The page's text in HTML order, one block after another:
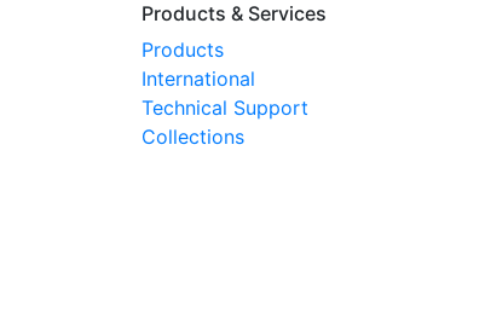
Products & Services
Products
International
Technical Support
Collections